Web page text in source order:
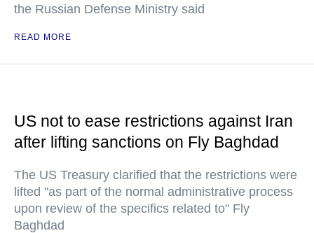
the Russian Defense Ministry said
READ MORE
US not to ease restrictions against Iran
after lifting sanctions on Fly Baghdad
The US Treasury clarified that the restrictions were
lifted "as part of the normal administrative process
upon review of the specifics related to" Fly
Baghdad